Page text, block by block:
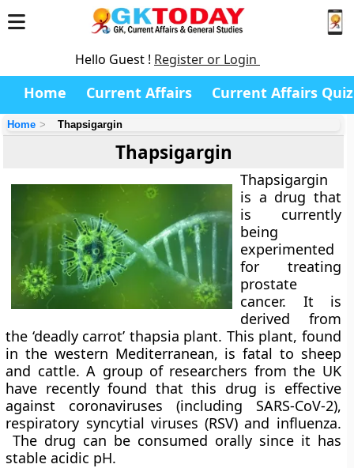
Hello Guest ! Register or Login
Home Current Affairs Current Affairs Quiz
Home Thapsigargin
Thapsigargin
Thapsigargin
is a drug that
is currently
being
experimented
for treating
prostate
cancer. It is
derived from
the ‘deadly carrot’ thapsia plant. This plant, found
in the western Mediterranean, is fatal to sheep
and cattle. A group of researchers from the UK
have recently found that this drug is effective
against coronaviruses (including SARS-CoV-2),
respiratory syncytial viruses (RSV) and influenza.
The drug can be consumed orally since it has
stable acidic pH.